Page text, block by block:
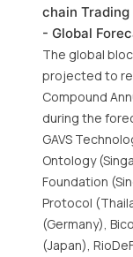
chain Trading
- Global
The global
projected to
Compound
during the
GAVS
Ontology
Foundation
Protocol
(Germany),
(Japan),